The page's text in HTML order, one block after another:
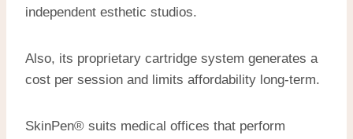
independent esthetic studios.
Also, its proprietary cartridge system generates a
cost per session and limits affordability long-term.
SkinPen® suits medical offices that perform